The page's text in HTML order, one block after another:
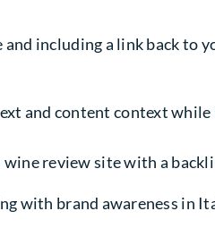
including a link back to
and content context
review site with a
with brand awareness in